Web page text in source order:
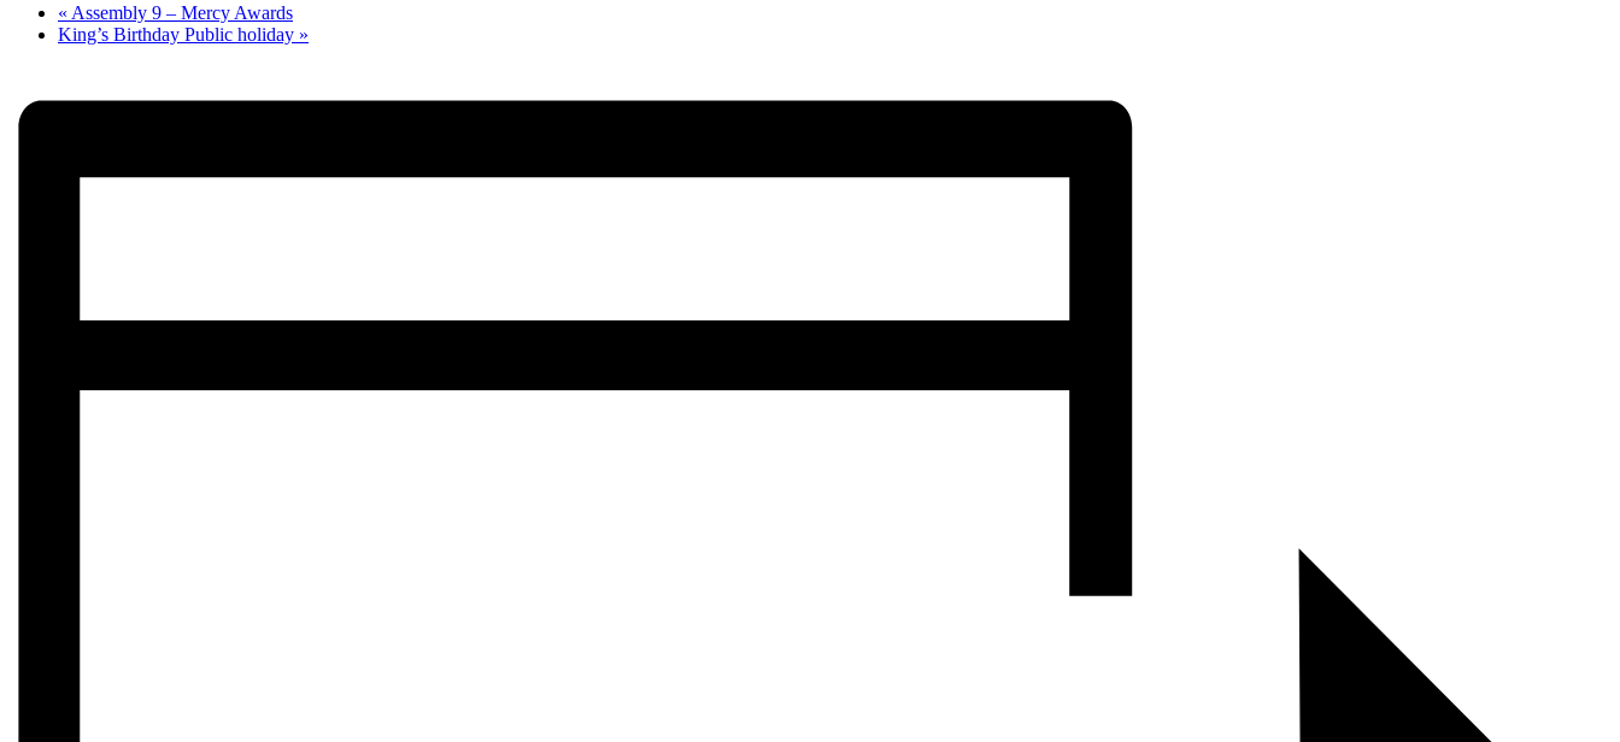
« Assembly 9 – Mercy Awards
King’s Birthday Public holiday »